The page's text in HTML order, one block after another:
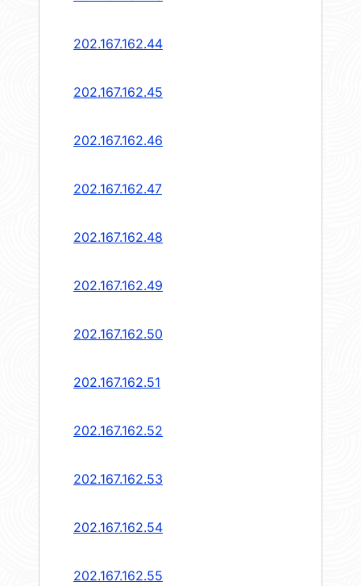
202.167.162.44
202.167.162.45
202.167.162.46
202.167.162.47
202.167.162.48
202.167.162.49
202.167.162.50
202.167.162.51
202.167.162.52
202.167.162.53
202.167.162.54
202.167.162.55